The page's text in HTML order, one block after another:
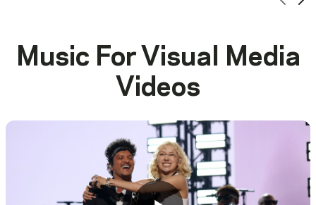
Music For Visual Media
Videos